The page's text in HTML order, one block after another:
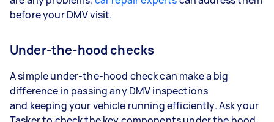
before your DMV visit.
Under-the-hood checks
A simple under-the-hood check can make a big
difference in passing any DMV inspections
and keeping your vehicle running efficiently. Ask your